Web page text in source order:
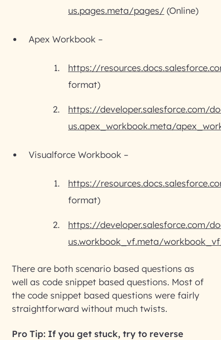
us.pages.meta/pages/ (Online)
Apex Workbook –
https://
format)
https://developer.salesforce.com/
us.apex_workbook.meta/
Visualforce Workbook –
https://
format)
https://developer.salesforce.com/
us.workbook_vf.meta/
There are both scenario based questions as
well as code snippet based questions. Most of
the code snippet based questions were fairly
straightforward without much twists.
Pro Tip: If you get stuck, try to reverse